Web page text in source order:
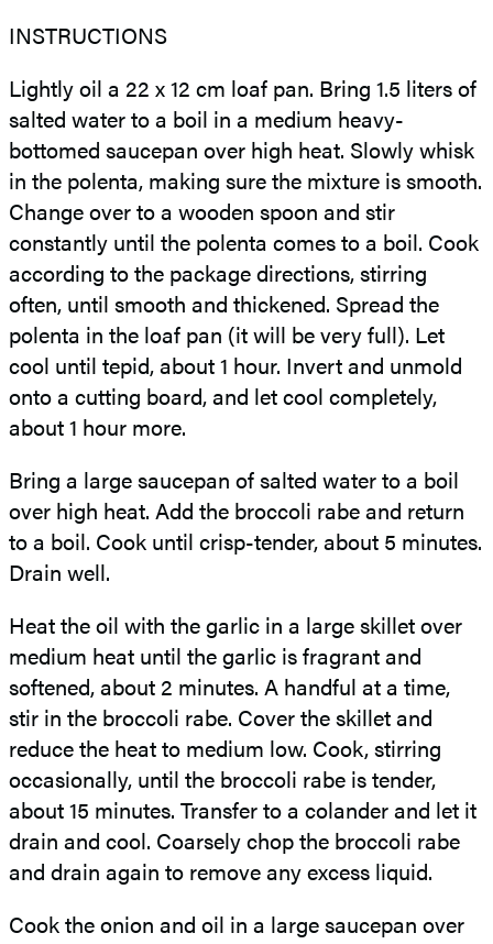
INSTRUCTIONS
Lightly oil a 22 x 12 cm loaf pan. Bring 1.5 liters of
salted water to a boil in a medium heavy-
bottomed saucepan over high heat. Slowly whisk
in the polenta, making sure the mixture is smooth.
Change over to a wooden spoon and stir
constantly until the polenta comes to a boil. Cook
according to the package directions, stirring
often, until smooth and thickened. Spread the
polenta in the loaf pan (it will be very full). Let
cool until tepid, about 1 hour. Invert and unmold
onto a cutting board, and let cool completely,
about 1 hour more.
Bring a large saucepan of salted water to a boil
over high heat. Add the broccoli rabe and return
to a boil. Cook until crisp-tender, about 5 minutes.
Drain well.
Heat the oil with the garlic in a large skillet over
medium heat until the garlic is fragrant and
softened, about 2 minutes. A handful at a time,
stir in the broccoli rabe. Cover the skillet and
reduce the heat to medium low. Cook, stirring
occasionally, until the broccoli rabe is tender,
about 15 minutes. Transfer to a colander and let it
drain and cool. Coarsely chop the broccoli rabe
and drain again to remove any excess liquid.
Cook the onion and oil in a large saucepan over